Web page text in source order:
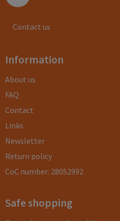
Contact us
Information
About us
FAQ
Contact
Links
Newsletter
Return policy
CoC number: 28052992
Safe shopping